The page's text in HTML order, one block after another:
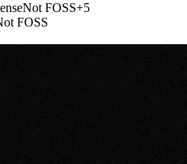
Not FOSS+5
FOSS